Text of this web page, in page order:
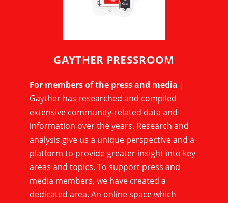
GAYTHER PRESSROOM
For members of the press and media |
Gayther has researched and compiled
extensive community-related data and
information over the years. Research and
analysis give us a unique perspective and a
platform to provide greater insight into key
areas and topics. To support press and
media members, we have created a
dedicated area. An online space which